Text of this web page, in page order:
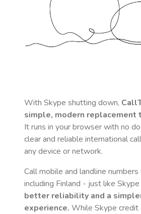
With Skype shutting down,
simple, modern replacement
It runs in your browser with no
clear and reliable international
any device or network.
Call mobile and landline
including Finland - just like
better reliability and a
experience. While Skype credit